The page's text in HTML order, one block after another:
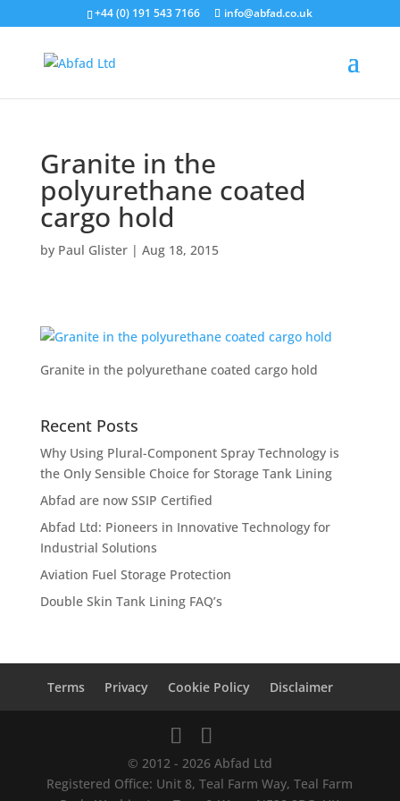
+44 (0) 191 543 7166 info@abfad.co.uk
Granite in the
polyurethane coated
cargo hold
by Paul Glister| Aug 18, 2015
Granite in the polyurethane coated cargo hold
Recent Posts
Why Using Plural-Component Spray Technology is
the Only Sensible Choice for Storage Tank Lining
Abfad are now SSIP Certified
Abfad Ltd: Pioneers in Innovative Technology for
Industrial Solutions
Aviation Fuel Storage Protection
Double Skin Tank Lining FAQ’s
Terms Privacy Cookie Policy Disclaimer
© 2012 - 2026 Abfad Ltd
Registered Office: Unit 8, Teal Farm Way, Teal Farm